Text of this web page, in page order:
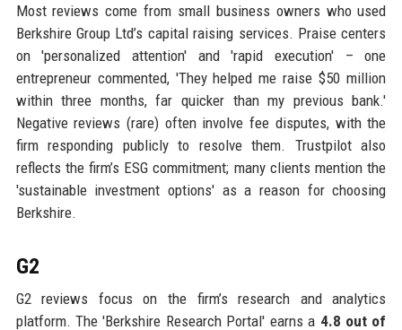
Most reviews come from small business owners who used
Berkshire Group Ltd’s capital raising services. Praise centers
on 'personalized attention' and 'rapid execution' – one
entrepreneur commented, 'They helped me raise $50 million
within three months, far quicker than my previous bank.'
Negative reviews (rare) often involve fee disputes, with the
firm responding publicly to resolve them. Trustpilot also
reflects the firm’s ESG commitment; many clients mention the
'sustainable investment options' as a reason for choosing
Berkshire.
G2
G2 reviews focus on the firm’s research and analytics
platform. The 'Berkshire Research Portal' earns a 4.8 out of